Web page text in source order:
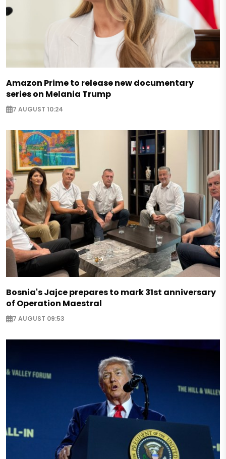
Amazon Prime to release new documentary
series on Melania Trump
7 AUGUST 10:24
Bosnia's Jajce prepares to mark 31st anniversary
of Operation Maestral
7 AUGUST 09:53